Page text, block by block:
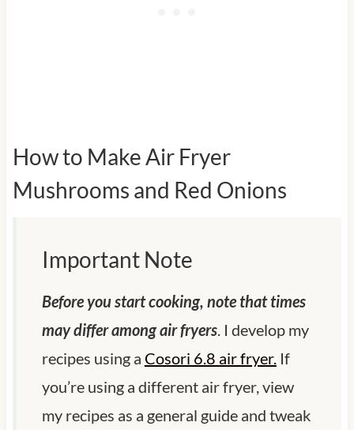
How to Make Air Fryer
Mushrooms and Red Onions
Important Note
Before you start cooking, note that times
may differ among air fryers. I develop my
recipes using a Cosori 6.8 air fryer.If
you’re using a different air fryer, view
my recipes as a general guide and tweak